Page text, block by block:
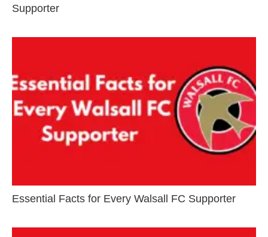
Supporter
Essential Facts for Every Walsall FC Supporter